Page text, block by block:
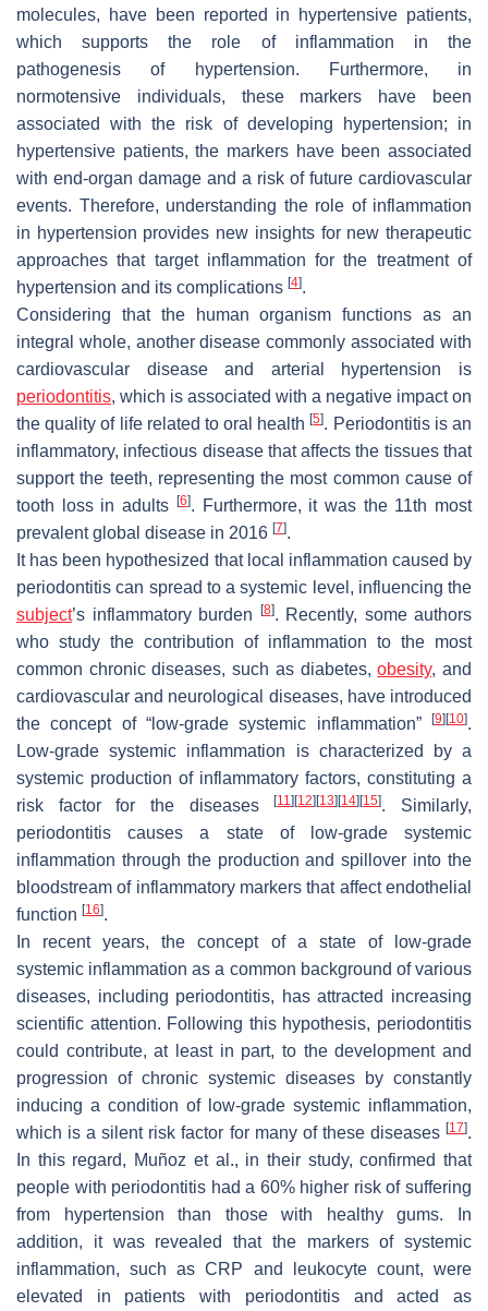
molecules, have been reported in hypertensive patients,
which supports the role of inflammation in the
pathogenesis of hypertension. Furthermore, in
normotensive individuals, these markers have been
associated with the risk of developing hypertension; in
hypertensive patients, the markers have been associated
with end-organ damage and a risk of future cardiovascular
events. Therefore, understanding the role of inflammation
in hypertension provides new insights for new therapeutic
approaches that target inflammation for the treatment of
hypertension and its complications [4].
Considering that the human organism functions as an
integral whole, another disease commonly associated with
cardiovascular disease and arterial hypertension is
periodontitis, which is associated with a negative impact on
the quality of life related to oral health[5]. Periodontitis is an
inflammatory, infectious disease that affects the tissues that
support the teeth, representing the most common cause of
tooth loss in adults
[6]. Furthermore, it was the 11th most
prevalent global disease in 2016 [7].
It has been hypothesized that local inflammation caused by
periodontitis can spread to a systemic level, influencing the
subject’s inflammatory burden [8]. Recently, some authors
who study the contribution of inflammation to the most
common chronic diseases, such as diabetes,obesity, and
cardiovascular and neurological diseases, have introduced
the concept of “low-grade systemic inflammation”
[9] [10].
Low-grade systemic inflammation is characterized by a
systemic production of inflammatory factors, constituting a
risk factor for the diseases[11] [12] [13] [14] [15]. Similarly,
periodontitis causes a state of low-grade systemic
inflammation through the production and spillover into the
bloodstream of inflammatory markers that affect endothelial
function [16].
In recent years, the concept of a state of low-grade
systemic inflammation as a common background of various
diseases, including periodontitis, has attracted increasing
scientific attention. Following this hypothesis, periodontitis
could contribute, at least in part, to the development and
progression of chronic systemic diseases by constantly
inducing a condition of low-grade systemic inflammation,
which is a silent risk factor for many of these diseases [17].
In this regard, Muñoz et al., in their study, confirmed that
people with periodontitis had a 60% higher risk of suffering
from hypertension than those with healthy gums. In
addition, it was revealed that the markers of systemic
inflammation, such as CRP and leukocyte count, were
elevated in patients with periodontitis and acted as